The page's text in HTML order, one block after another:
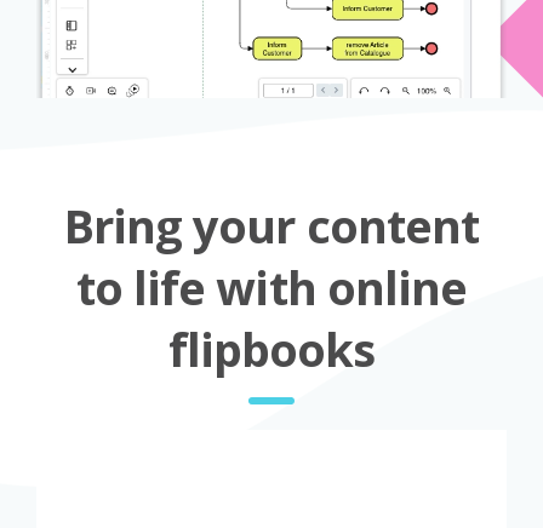
Bring your content
to life with online
flipbooks